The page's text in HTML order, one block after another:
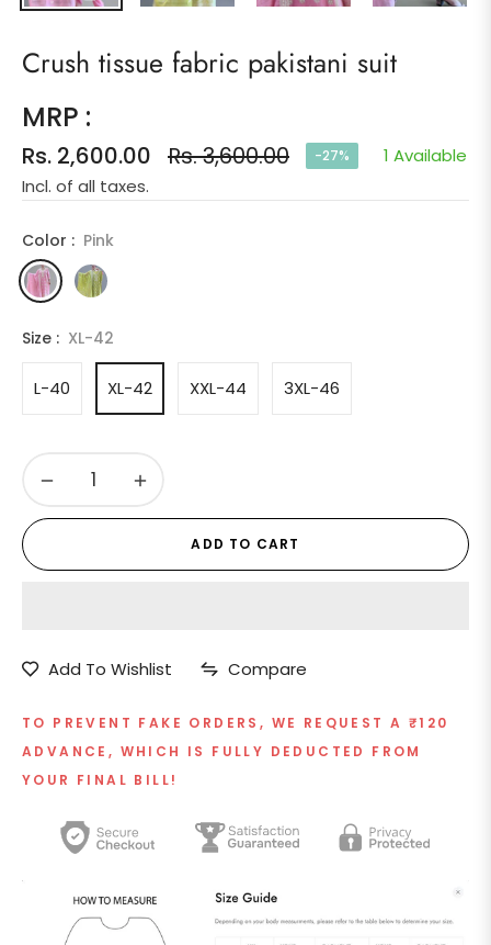
Crush tissue fabric pakistani suit
MRP :
Rs. 2,600.00
Regular
Rs. 3,600.00 -27%
1 Available
Incl. of all taxes.
Color : Pink
Size : XL-42
L-40 XL-42 XXL-44 3XL-46
− +
ADD TO CART
Add To Wishlist Compare
TO PREVENT FAKE ORDERS, WE REQUEST A ₹120
ADVANCE, WHICH IS FULLY DEDUCTED FROM
YOUR FINAL BILL!